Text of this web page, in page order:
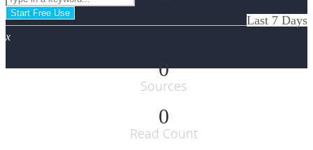
Start Free Use
x
Last 7 Days
0
Sources
0
Read Count